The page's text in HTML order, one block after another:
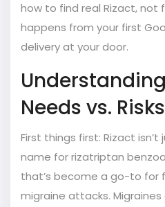
how to find real Rizact, not
happens from your first
delivery at your door.
Needs vs. Risks
First things first: Rizact isn’t
name for rizatriptan
that’s become a go-to for
migraine attacks. Migraines